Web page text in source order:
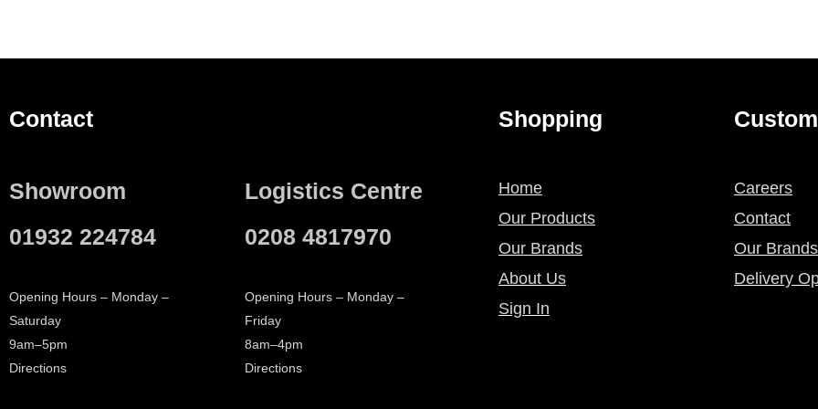
Contact
Showroom
01932 224784
Opening Hours – Monday –
Saturday
9am–5pm
Directions
Logistics Centre
0208 4817970
Opening Hours – Monday –
Friday
8am–4pm
Directions
Shopping
Home
Our Products
Our Brands
About Us
Sign In
Careers
Contact
Our Brands
Delivery